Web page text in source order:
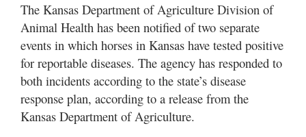
The Kansas Department of Agriculture Division of
Animal Health has been notified of two separate
events in which horses in Kansas have tested positive
for reportable diseases. The agency has responded to
both incidents according to the state’s disease
response plan, according to a release from the
Kansas Department of Agriculture.